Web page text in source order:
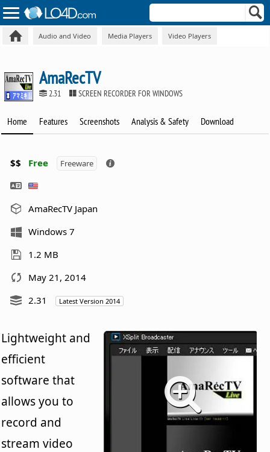
Audio and Video Media Players Video Players
AmaRecTV
2.31 SCREEN RECORDER FOR WINDOWS
Home Features Screenshots Analysis & Safety Download
$$ Free Freeware
AmaRecTV Japan
Windows 7
1.2 MB
May 21, 2014
2.31
Latest Version 2014
Lightweight and
efficient
software that
allows you to
record and
stream video